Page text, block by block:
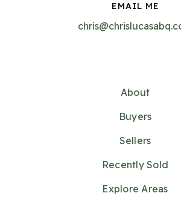
EMAIL ME
About
Buyers
Sellers
Recently Sold
Explore Areas